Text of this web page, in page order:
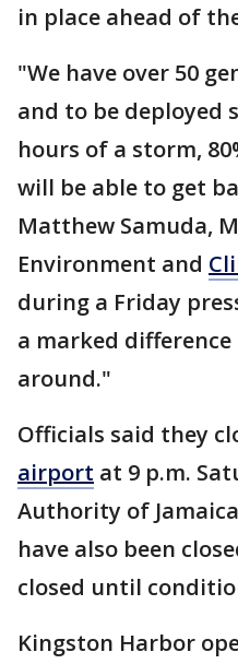
in place ahead of
"We have over 50
and to be deployed
hours of a storm,
will be able to get
Matthew Samuda,
Environment and
during a Friday
a marked
around."
Officials said they
airport at 9 p.m.
Authority of
have also been
closed until
Kingston Harbor